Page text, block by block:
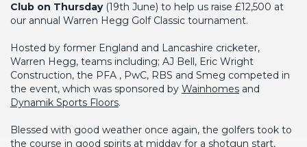
Club on Thursday(19th June) to help us raise £12,500 at
our annual Warren Hegg Golf Classic tournament.
Hosted by former England and Lancashire cricketer,
Warren Hegg, teams including; AJ Bell, Eric Wright
Construction, the PFA , PwC, RBS and Smeg competed in
the event, which was sponsored by Wainhomes and
Dynamik Sports Floors.
Blessed with good weather once again, the golfers took to
the course in good spirits at midday for a shotgun start,